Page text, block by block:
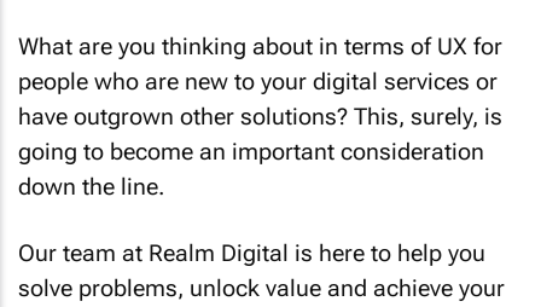
What are you thinking about in terms of UX for
people who are new to your digital services or
have outgrown other solutions? This, surely, is
going to become an important consideration
down the line.
Our team at Realm Digital is here to help you
solve problems, unlock value and achieve your